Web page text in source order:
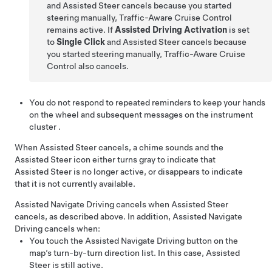
andAssisted Steercancels because youstarted
steering manually,Traffic-Aware Cruise Control
remains active. IfAssisted Driving Activation is set
toSingle ClickandAssisted Steercancels because
youstarted steering manually,Traffic-Aware Cruise
Control also cancels.
You do not respond to repeated reminders to keep your hands
on the wheel and subsequent messages on the instrument
cluster .
When Assisted Steercancels, a chime sounds and the
Assisted Steer icon either turns gray to indicate that
Assisted Steer is no longer active, or disappears to indicate
that it is not currently available.
Assisted Navigate Drivingcancels when Assisted Steer
cancels, as described above. In addition, Assisted Navigate
Drivingcancels when:
You touch the Assisted Navigate Driving button on the
map’s turn-by-turn direction list. In this case, Assisted
Steer is still active.